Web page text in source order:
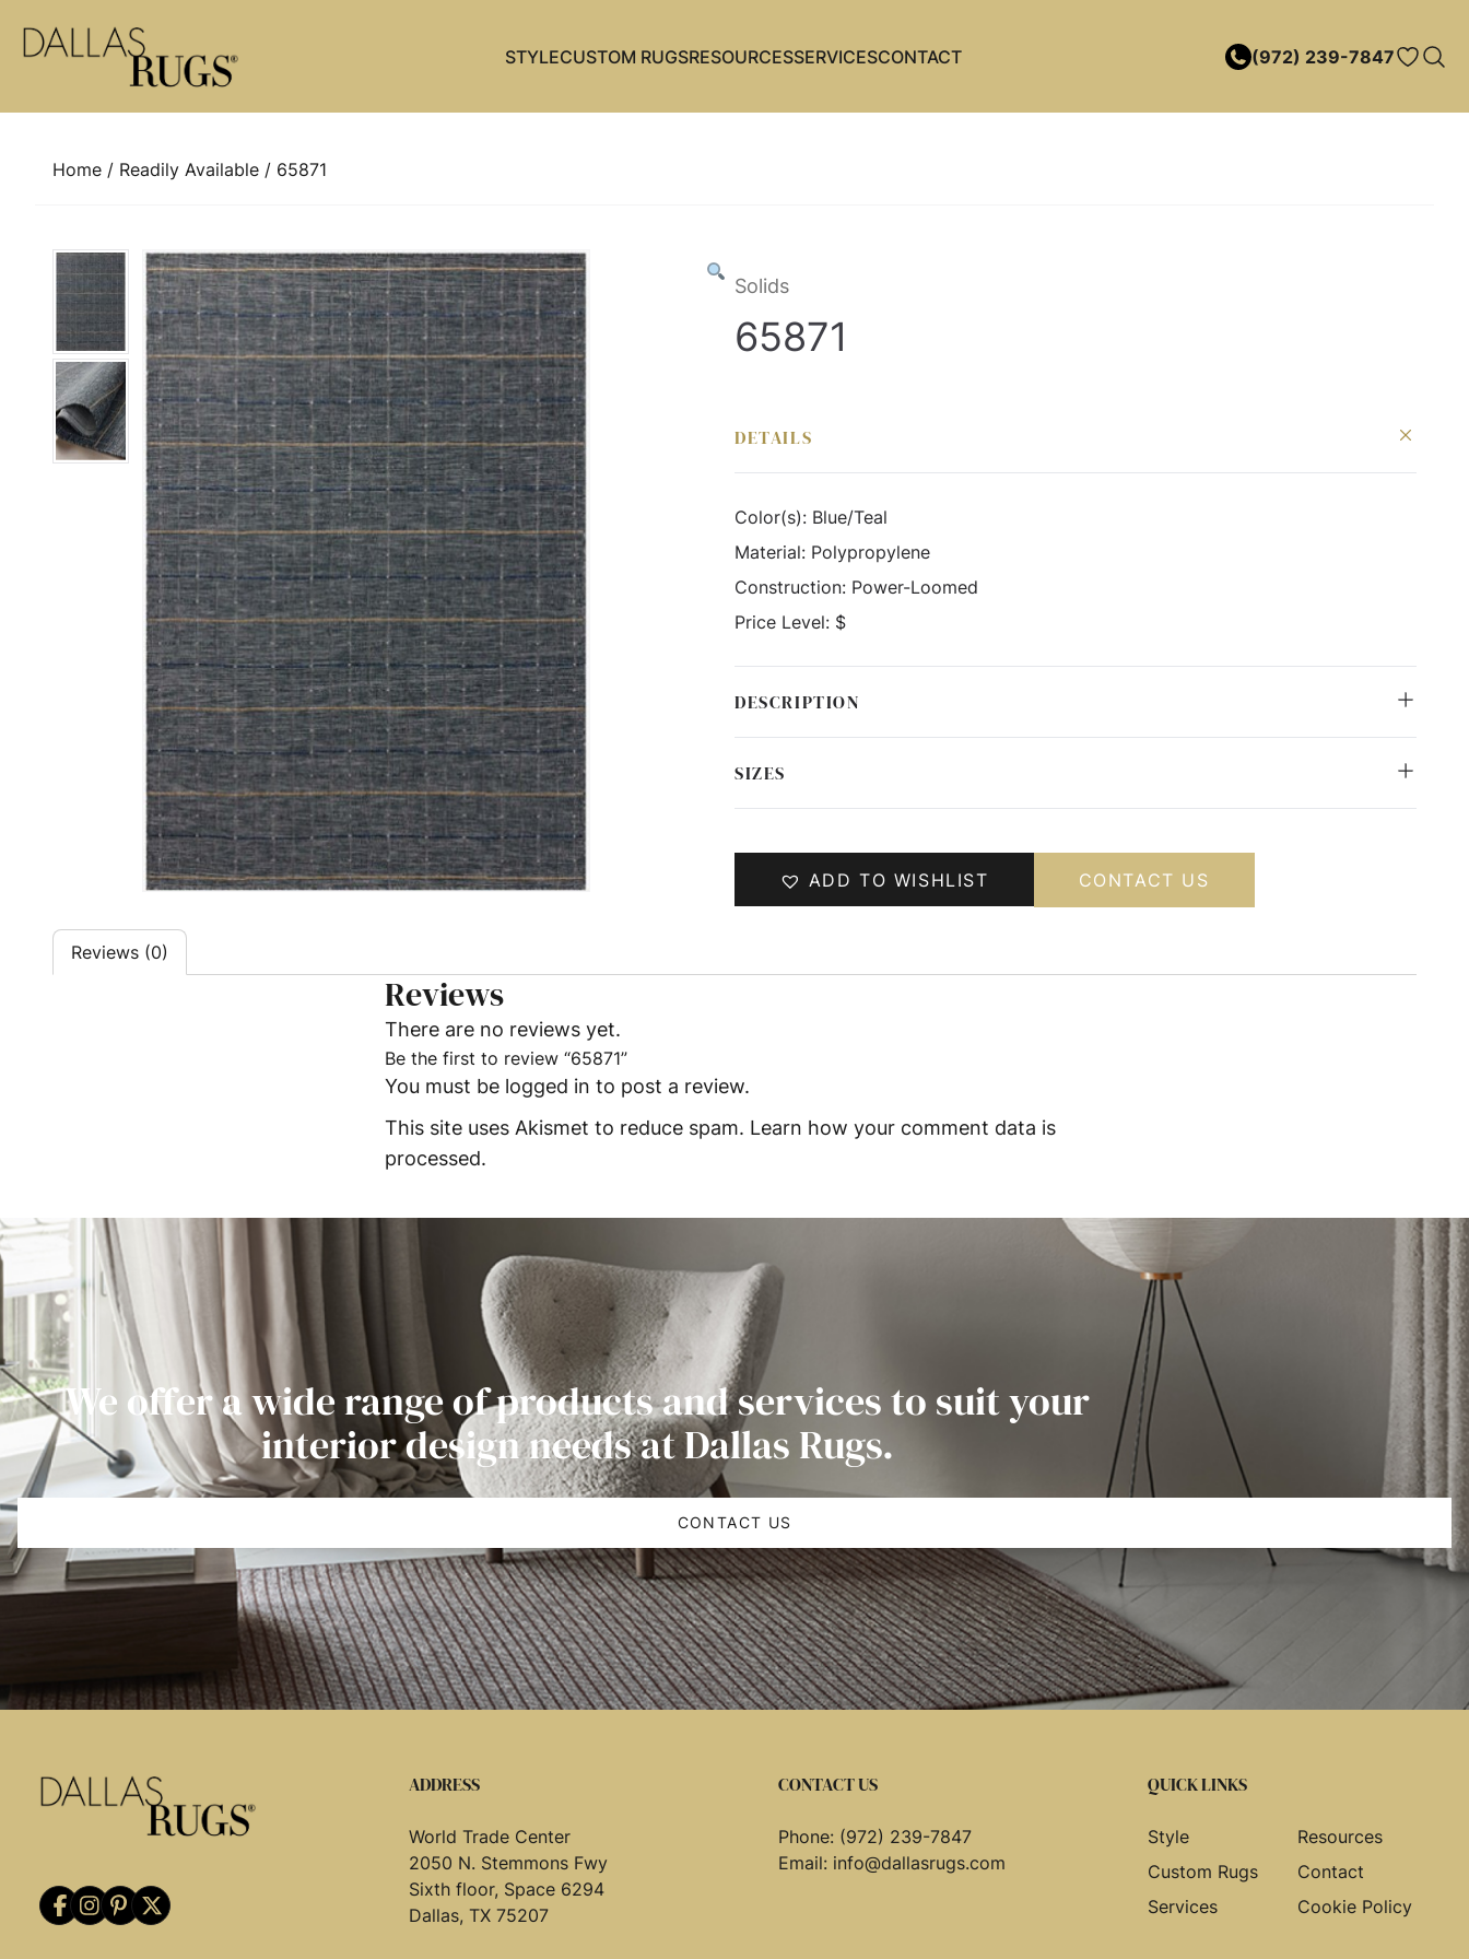
STYLECUSTOM RUGSRESOURCESSERVICESCONTACT (972) 239-7847
Home / Readily Available / 65871
Solids
65871
DETAILS
Color(s): Blue/Teal
Material: Polypropylene
Construction: Power-Loomed
Price Level: $
DESCRIPTION
SIZES
ADD TO WISHLIST CONTACT US
Reviews (0)
Reviews
There are no reviews yet.
Be the first to review “65871”
You must be logged in to post a review.
This site uses Akismet to reduce spam. Learn how your comment data is
processed.
We offer a wide range of products and services to suit your
interior design needs at Dallas Rugs.
CONTACT US
ADDRESS
World Trade Center
2050 N. Stemmons Fwy
Sixth floor, Space 6294
Dallas, TX 75207
CONTACT US
Phone: (972) 239-7847
Email: info@dallasrugs.com
QUICK LINKS
Style
Custom Rugs
Services
Resources
Contact
Cookie Policy